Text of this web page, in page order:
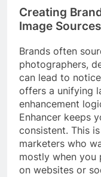
Creating
Image Sources
Brands often
photographers,
can lead to
offers a unifying
enhancement
Enhancer keeps
consistent. This
marketers who
mostly when you
on websites or